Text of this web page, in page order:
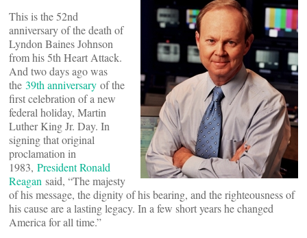
This is the 52nd
anniversary of the death of
Lyndon Baines Johnson
from his 5th Heart Attack.
And two days ago was
the 39th anniversary of the
first celebration of a new
federal holiday, Martin
Luther King Jr. Day. In
signing that original
proclamation in
1983, President Ronald
Reagan said, “The majesty
of his message, the dignity of his bearing, and the righteousness of
his cause are a lasting legacy. In a few short years he changed
America for all time.”